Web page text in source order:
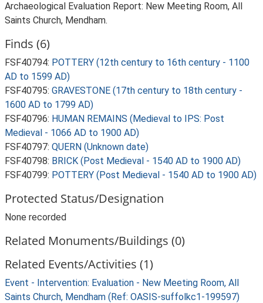
Archaeological Evaluation Report: New Meeting Room, All
Saints Church, Mendham.
Finds (6)
FSF40794: POTTERY (12th century to 16th century - 1100
AD to 1599 AD)
FSF40795: GRAVESTONE (17th century to 18th century -
1600 AD to 1799 AD)
FSF40796: HUMAN REMAINS (Medieval to IPS: Post
Medieval - 1066 AD to 1900 AD)
FSF40797: QUERN (Unknown date)
FSF40798: BRICK (Post Medieval - 1540 AD to 1900 AD)
FSF40799: POTTERY (Post Medieval - 1540 AD to 1900 AD)
Protected Status/Designation
None recorded
Related Monuments/Buildings (0)
Related Events/Activities (1)
Event - Intervention: Evaluation - New Meeting Room, All
Saints Church, Mendham (Ref: OASIS-suffolkc1-199597)